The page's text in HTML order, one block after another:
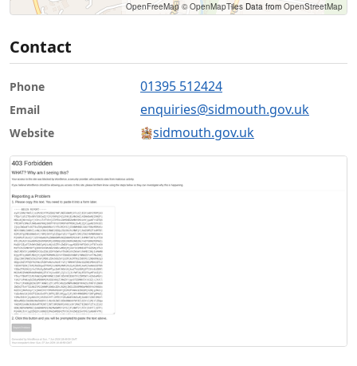
OpenFreeMap © OpenMapTiles Data from OpenStreetMap
Contact
Phone 01395 512424
Email enquiries@sidmouth.gov.uk
Website sidmouth.gov.uk